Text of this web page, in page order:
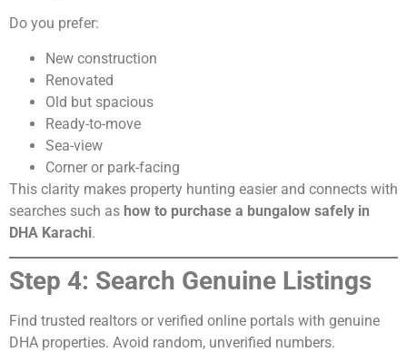
Do you prefer:
New construction
Renovated
Old but spacious
Ready-to-move
Sea-view
Corner or park-facing
This clarity makes property hunting easier and connects with
searches such as how to purchase a bungalow safely in
DHA Karachi.
Step 4: Search Genuine Listings
Find trusted realtors or verified online portals with genuine
DHA properties. Avoid random, unverified numbers.